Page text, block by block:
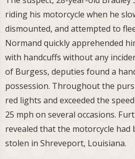
riding his motorcycle when he
dismounted, and attempted to
Normand quickly apprehended
with handcuffs without any
of Burgess, deputies found a
possession. Throughout the
red lights and exceeded the
25 mph on several occasions.
revealed that the motorcycle had
stolen in Shreveport, Louisiana.